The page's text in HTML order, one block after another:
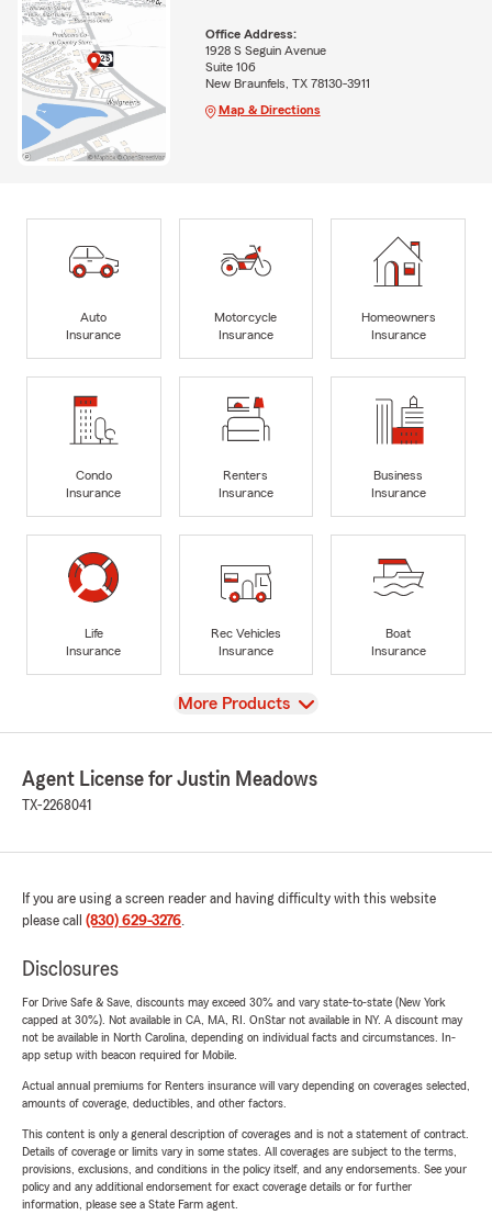
Office Address:
1928 S Seguin Avenue
Suite 106
New Braunfels, TX 78130-3911
Map & Directions
Auto
Insurance
Motorcycle
Insurance
Homeowners
Insurance
Condo
Insurance
Renters
Insurance
Business
Insurance
Life
Insurance
Rec Vehicles
Insurance
Boat
Insurance
View
More Products
Agent License for Justin Meadows
TX-2268041
If you are using a screen reader and having difficulty with this website
please call (830) 629-3276.
Disclosures
For Drive Safe & Save, discounts may exceed 30% and vary state-to-state (New York
capped at 30%). Not available in CA, MA, RI. OnStar not available in NY. A discount may
not be available in North Carolina, depending on individual facts and circumstances. In-
app setup with beacon required for Mobile.
Actual annual premiums for Renters insurance will vary depending on coverages selected,
amounts of coverage, deductibles, and other factors.
This content is only a general description of coverages and is not a statement of contract.
Details of coverage or limits vary in some states. All coverages are subject to the terms,
provisions, exclusions, and conditions in the policy itself, and any endorsements. See your
policy and any additional endorsement for exact coverage details or for further
information, please see a State Farm agent.